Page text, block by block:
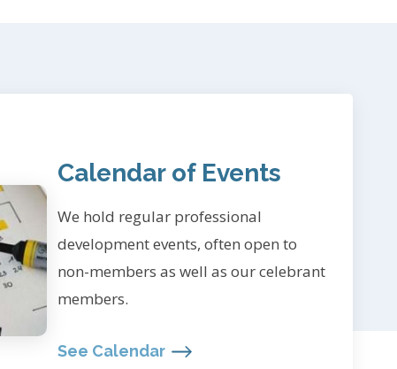
Calendar of Events
We hold regular professional
development events, often open to
non-members as well as our celebrant
members.
See Calendar